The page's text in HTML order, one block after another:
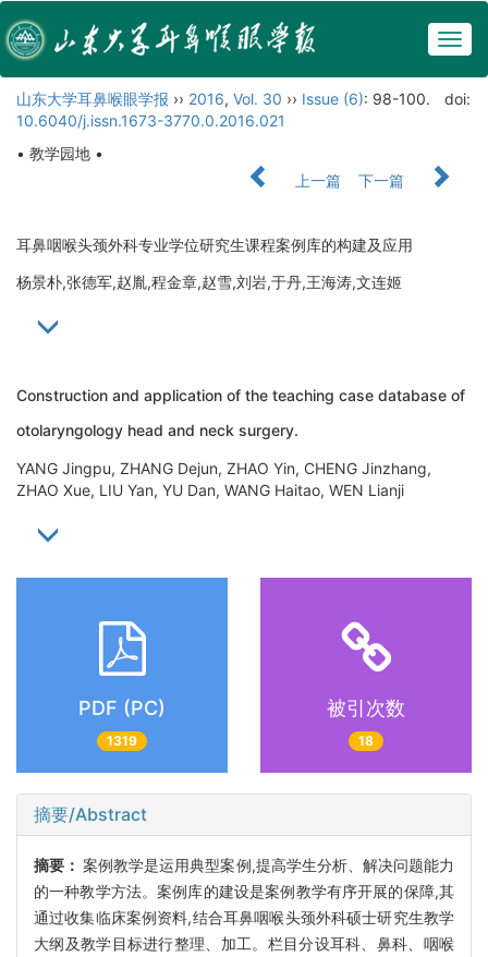
山东大学耳鼻喉眼学报 ›› 2016, Vol. 30 ›› Issue (6): 98-100.
doi:
10.6040/j.issn.1673-3770.0.2016.021
• 教学园地 •
上一篇
下一篇
耳鼻咽喉头颈外科专业学位研究生课程案例库的构建及应用
杨景朴,张德军,赵胤,程金章,赵雪,刘岩,于丹,王海涛,文连姬
Construction and application of the teaching case database of
otolaryngology head and neck surgery.
YANG Jingpu, ZHANG Dejun, ZHAO Yin, CHENG Jinzhang,
ZHAO Xue, LIU Yan, YU Dan, WANG Haitao, WEN Lianji
PDF (PC)
1319
被引次数
18
摘要/Abstract
摘要：案例教学是运用典型案例,提高学生分析、解决问题能力
的一种教学方法。案例库的建设是案例教学有序开展的保障,其
通过收集临床案例资料,结合耳鼻咽喉头颈外科硕士研究生教学
大纲及教学目标进行整理、加工。栏目分设耳科、鼻科、咽喉